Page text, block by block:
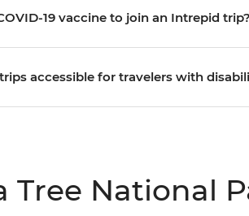
19 vaccine to join an Intrepid trip?
accessible for travelers with
Tree National